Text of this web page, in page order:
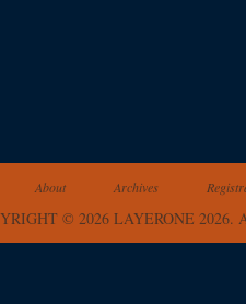
About Archives
© 2026 LAYERONE 2026.